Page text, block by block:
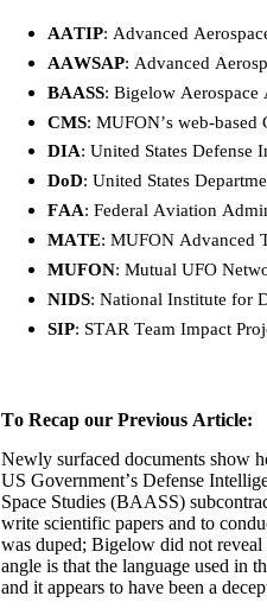
AATIP: Advanced
AAWSAP: Advanced
BAASS: Bigelow Aerospace
CMS: MUFON’s web-based
DIA: United States Defense
DoD: United States
FAA: Federal Aviation
MATE: MUFON Advanced
MUFON: Mutual UFO
NIDS: National Institute for
SIP: STAR Team Impact
To Recap our Previous Article:
Newly surfaced documents show
US Government’s Defense
Space Studies (BAASS)
write scientific papers and to
was duped; Bigelow did not
angle is that the language used in
and it appears to have been a